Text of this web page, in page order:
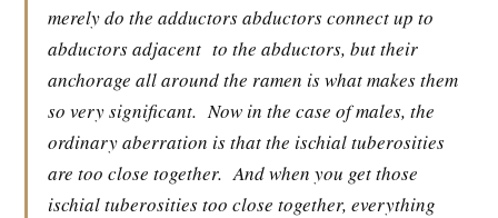
merely do the adductors abductors connect up to
abductors adjacent to the abductors, but their
anchorage all around the ramen is what makes them
so very significant. Now in the case of males, the
ordinary aberration is that the ischial tuberosities
are too close together. And when you get those
ischial tuberosities too close together, everything